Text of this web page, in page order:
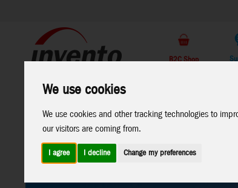
We use cookies
We use cookies and other tracking technologies to
our visitors are coming from.
I agree I decline Change my preferences
B2C Shop
Products
Marken